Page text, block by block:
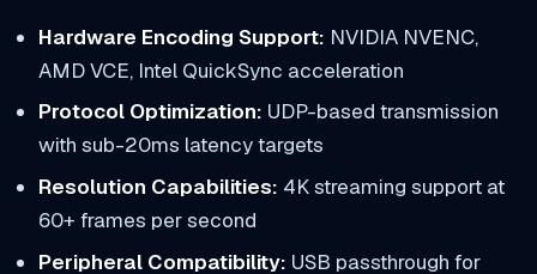
Hardware Encoding Support: NVIDIA NVENC,
AMD VCE, Intel QuickSync acceleration
Protocol Optimization: UDP-based transmission
with sub-20ms latency targets
Resolution Capabilities: 4K streaming support at
60+ frames per second
Peripheral Compatibility: USB passthrough for